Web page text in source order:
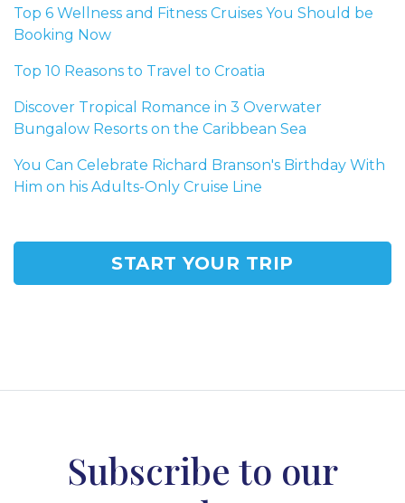
Top 6 Wellness and Fitness Cruises You Should be
Booking Now
Top 10 Reasons to Travel to Croatia
Discover Tropical Romance in 3 Overwater
Bungalow Resorts on the Caribbean Sea
You Can Celebrate Richard Branson's Birthday With
Him on his Adults-Only Cruise Line
START YOUR TRIP
Subscribe to our